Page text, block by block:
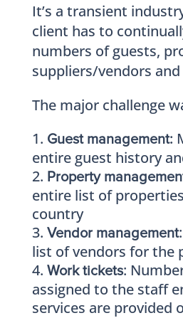
It’s a transient
client has to
numbers of guests,
suppliers/vendors
The major challenge
Guest management:
entire guest history
Property
entire list of
country
Vendor management
list of vendors for the
Work tickets:
assigned to the staff
services are provided